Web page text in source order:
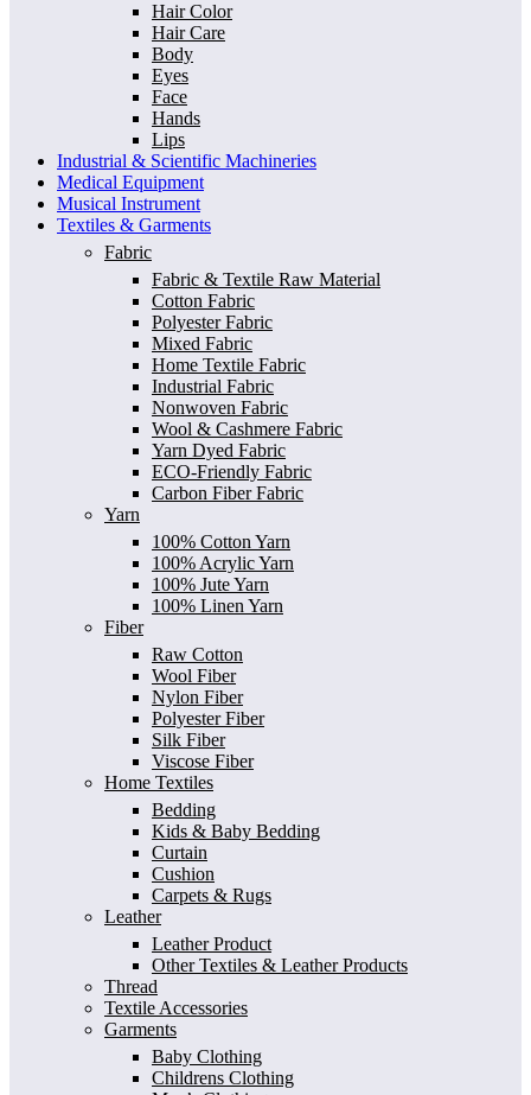
Hair Color
Hair Care
Body
Eyes
Face
Hands
Lips
Industrial & Scientific Machineries
Medical Equipment
Musical Instrument
Textiles & Garments
Fabric
Fabric & Textile Raw Material
Cotton Fabric
Polyester Fabric
Mixed Fabric
Home Textile Fabric
Industrial Fabric
Nonwoven Fabric
Wool & Cashmere Fabric
Yarn Dyed Fabric
ECO-Friendly Fabric
Carbon Fiber Fabric
Yarn
100% Cotton Yarn
100% Acrylic Yarn
100% Jute Yarn
100% Linen Yarn
Fiber
Raw Cotton
Wool Fiber
Nylon Fiber
Polyester Fiber
Silk Fiber
Viscose Fiber
Home Textiles
Bedding
Kids & Baby Bedding
Curtain
Cushion
Carpets & Rugs
Leather
Leather Product
Other Textiles & Leather Products
Thread
Textile Accessories
Garments
Baby Clothing
Childrens Clothing